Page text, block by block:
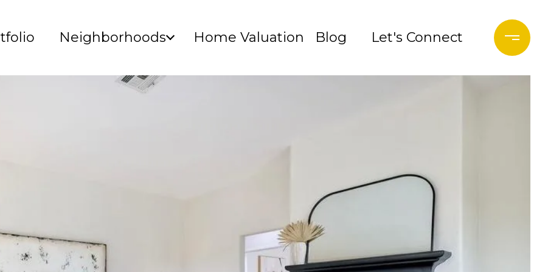
Neighborhoods Home Valuation Blog Let's Connect